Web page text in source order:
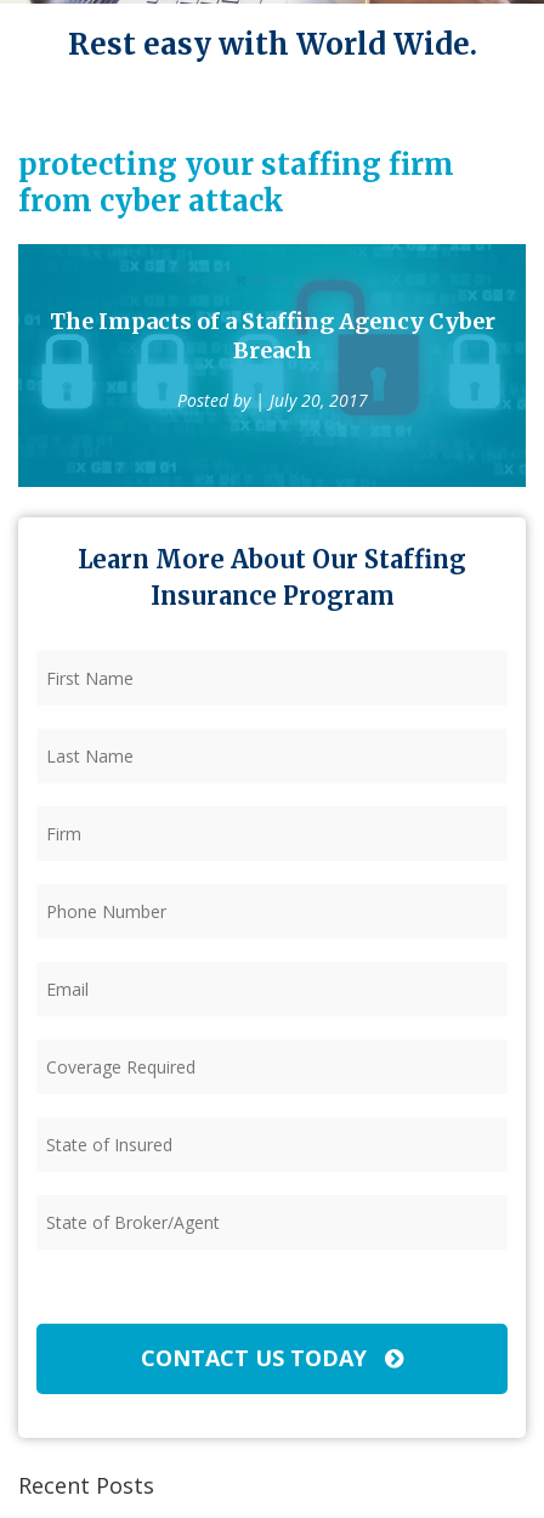
Rest easy with World Wide.
protecting your staffing firm
from cyber attack
The Impacts of a Staffing Agency Cyber
Breach
Posted by | July 20, 2017
Learn More About Our Staffing
Insurance Program
Name (Required)
Name (Required)
Required (Required)
of
of
CONTACT US TODAY
Recent Posts